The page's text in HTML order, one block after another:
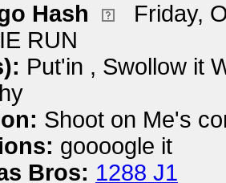
Hash
Friday,
RUN
Put'in , Swollow it
Shoot on Me's
goooogle it
Bros: 1288 J1